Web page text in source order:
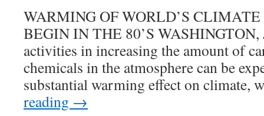
WARMING OF WORLD’S
BEGIN IN THE 80’S
activities in increasing the amount of
chemicals in the atmosphere can be
substantial warming effect on
reading →